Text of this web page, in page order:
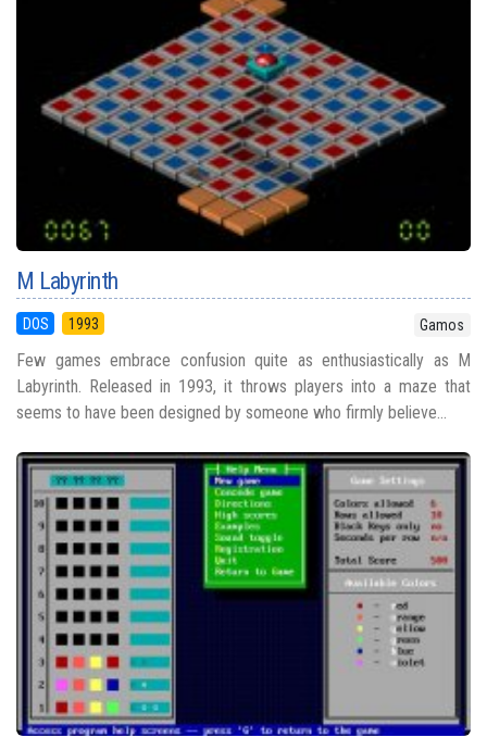
M Labyrinth
DOS 1993 Gamos
Few games embrace confusion quite as enthusiastically as M
Labyrinth. Released in 1993, it throws players into a maze that
seems to have been designed by someone who firmly believe...